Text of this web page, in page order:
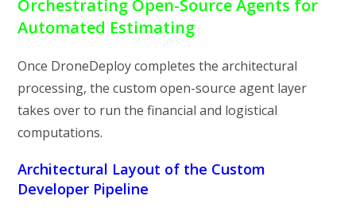
Orchestrating Open-Source Agents for
Automated Estimating
Once DroneDeploy completes the architectural
processing, the custom open-source agent layer
takes over to run the financial and logistical
computations.
Architectural Layout of the Custom
Developer Pipeline